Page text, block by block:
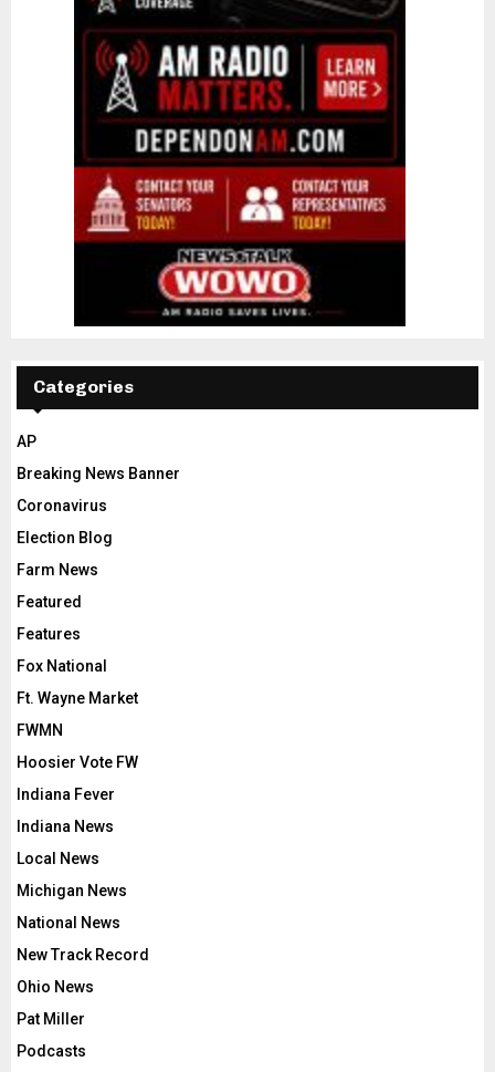
Categories
AP
Breaking News Banner
Coronavirus
Election Blog
Farm News
Featured
Features
Fox National
Ft. Wayne Market
FWMN
Hoosier Vote FW
Indiana Fever
Indiana News
Local News
Michigan News
National News
New Track Record
Ohio News
Pat Miller
Podcasts